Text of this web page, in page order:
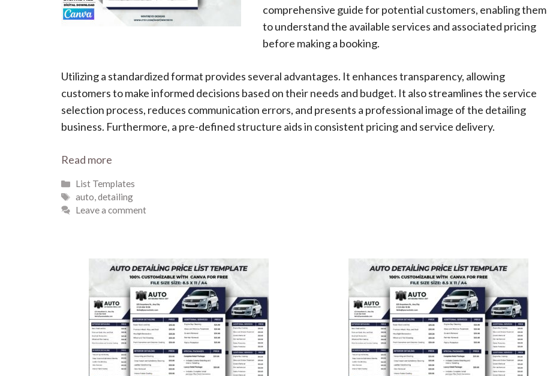
comprehensive guide for potential customers, enabling them
to understand the available services and associated pricing
before making a booking.
Utilizing a standardized format provides several advantages. It enhances transparency, allowing
customers to make informed decisions based on their needs and budget. It also streamlines the service
selection process, reduces communication errors, and presents a professional image of the detailing
business. Furthermore, a pre-defined structure aids in consistent pricing and service delivery.
Read more
Categories
List Templates
Tags
auto,detailing
Leave a comment